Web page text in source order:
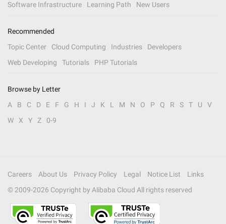
Software Infrastructure
Learning Path New Users
Recommended
Topic Center
Cloud Computing Industries
Developers
Web Developing
Tutorials PHP Tutorials
Browse by Letter
A
B C D E F G H I J K L M N O P Q R S T U
V
W
X Y Z 0-9
Careers About Us Privacy Policy Legal Notice List
Links
© 2009-2026 Copyright by Alibaba Cloud All rights reserved